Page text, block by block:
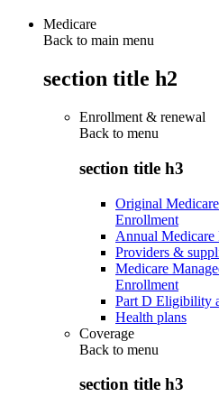
Medicare
Back to main menu
section title h2
Enrollment & renewal
Back to menu
section title h3
Original
Enrollment
Annual Medicare
Providers &
Medicare
Enrollment
Part D Eligibility
Health plans
Coverage
Back to menu
section title h3